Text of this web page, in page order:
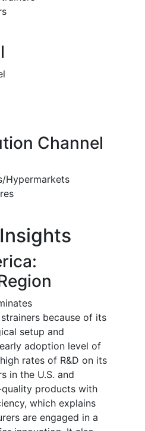
Channel
Hypermarkets
because of its
setup and
adoption level of
rates of R&D on its
in the U.S. and
products with
which explains
are engaged in a